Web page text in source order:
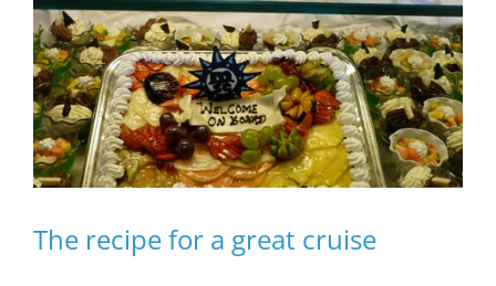
The recipe for a great cruise